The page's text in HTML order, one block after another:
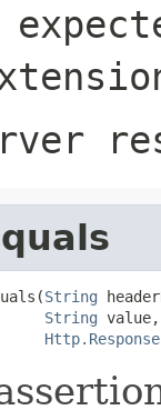
String
String value,
Http.Response